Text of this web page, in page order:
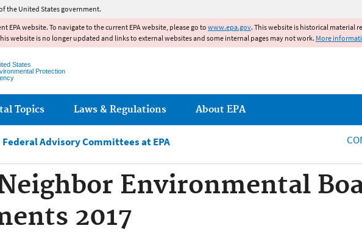
the United States government.
EPA website. To navigate to the current EPA website, please go to www.epa.gov. This website is historical material
website is no longer updated and links to external websites and some internal pages may not work. More
States
Protection
Topics Laws & Regulations About EPA
Federal Advisory Committees at EPA
Environmental
2017